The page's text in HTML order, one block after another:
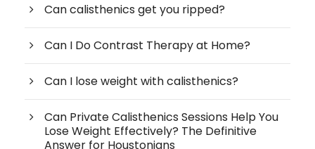
Can calisthenics get you ripped?
Can I Do Contrast Therapy at Home?
Can I lose weight with calisthenics?
Can Private Calisthenics Sessions Help You
Lose Weight Effectively? The Definitive
Answer for Houstonians